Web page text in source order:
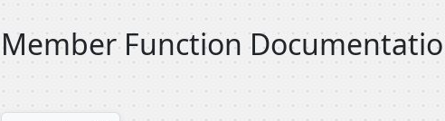
Member Function